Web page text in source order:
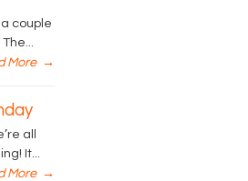
couple
More →
all
It...
More →